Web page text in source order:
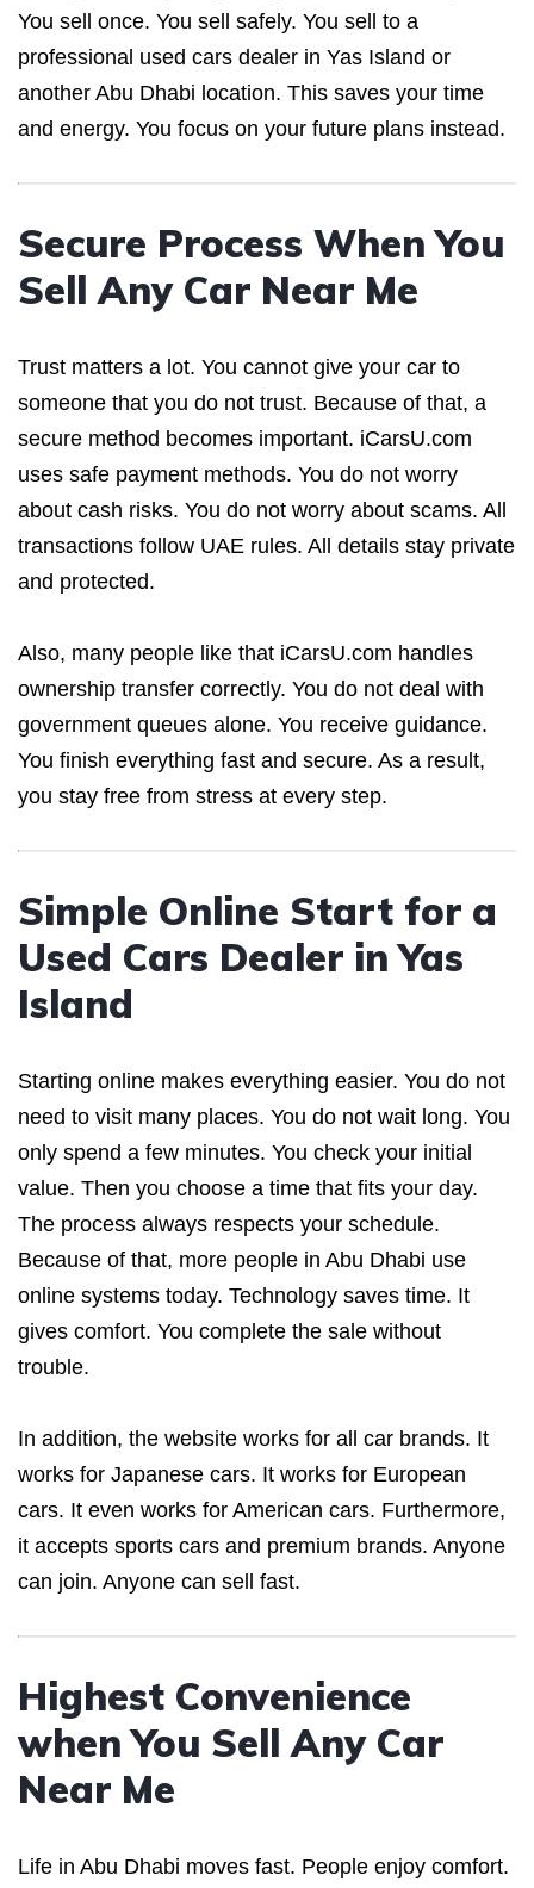
You sell once. You sell safely. You sell to a
professional used cars dealer in Yas Island or
another Abu Dhabi location. This saves your time
and energy. You focus on your future plans instead.
Secure Process When You
Sell Any Car Near Me
Trust matters a lot. You cannot give your car to
someone that you do not trust. Because of that, a
secure method becomes important. iCarsU.com
uses safe payment methods. You do not worry
about cash risks. You do not worry about scams. All
transactions follow UAE rules. All details stay private
and protected.
Also, many people like that iCarsU.com handles
ownership transfer correctly. You do not deal with
government queues alone. You receive guidance.
You finish everything fast and secure. As a result,
you stay free from stress at every step.
Simple Online Start for a
Used Cars Dealer in Yas
Island
Starting online makes everything easier. You do not
need to visit many places. You do not wait long. You
only spend a few minutes. You check your initial
value. Then you choose a time that fits your day.
The process always respects your schedule.
Because of that, more people in Abu Dhabi use
online systems today. Technology saves time. It
gives comfort. You complete the sale without
trouble.
In addition, the website works for all car brands. It
works for Japanese cars. It works for European
cars. It even works for American cars. Furthermore,
it accepts sports cars and premium brands. Anyone
can join. Anyone can sell fast.
Highest Convenience
when You Sell Any Car
Near Me
Life in Abu Dhabi moves fast. People enjoy comfort.